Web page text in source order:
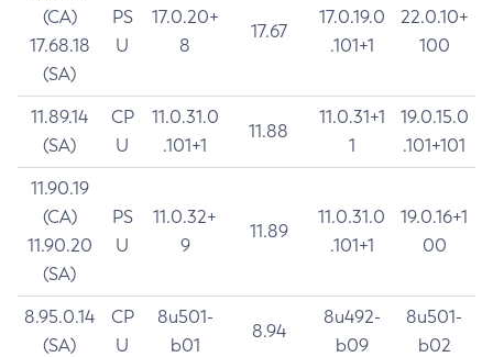
(CA)
17.68.18
(SA)
PS
U
17.0.20+
8
17.67
17.0.19.0
.101+1
22.0.10+
100
11.89.14
(SA)
CP
U
11.0.31.0
.101+1
11.88
11.0.31+1
1
19.0.15.0
.101+101
11.90.19
(CA)
11.90.20
(SA)
PS
U
11.0.32+
9
11.89
11.0.31.0
.101+1
19.0.16+1
00
8.95.0.14
(SA)
CP
U
8u501-
b01
8.94
8u492-
b09
8u501-
b02